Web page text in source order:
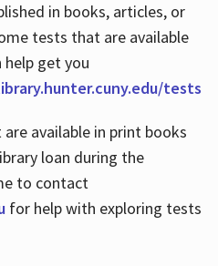
in books, articles, or
tests that are available
help get you
tests
available in print books
loan during the
to contact
for help with exploring tests